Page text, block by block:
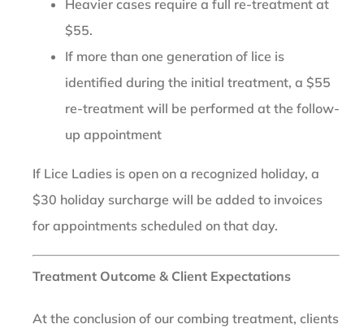
Heavier cases require a full re-treatment at
$55.
If more than one generation of lice is
identified during the initial treatment, a $55
re-treatment will be performed at the follow-
up appointment
If Lice Ladies is open on a recognized holiday, a
$30 holiday surcharge will be added to invoices
for appointments scheduled on that day.
Treatment Outcome & Client Expectations
At the conclusion of our combing treatment, clients